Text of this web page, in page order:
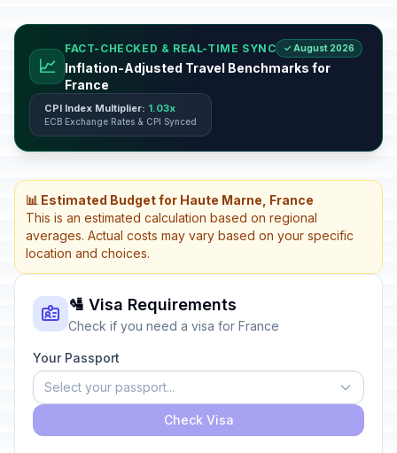
📈
FACT-CHECKED & REAL-TIME SYNC ✓ August 2026
Inflation-Adjusted Travel Benchmarks for
France
CPI Index Multiplier: 1.03x
ECB Exchange Rates & CPI Synced
📊 Estimated Budget for Haute Marne, France
This is an estimated calculation based on regional
averages. Actual costs may vary based on your specific
location and choices.
🛂 Visa Requirements
Check if you need a visa for France
Your Passport
Select your passport...
Check Visa